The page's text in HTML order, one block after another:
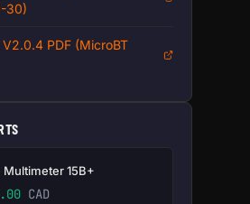
30)
PDF (MicroBT
Multimeter 15B+
CAD